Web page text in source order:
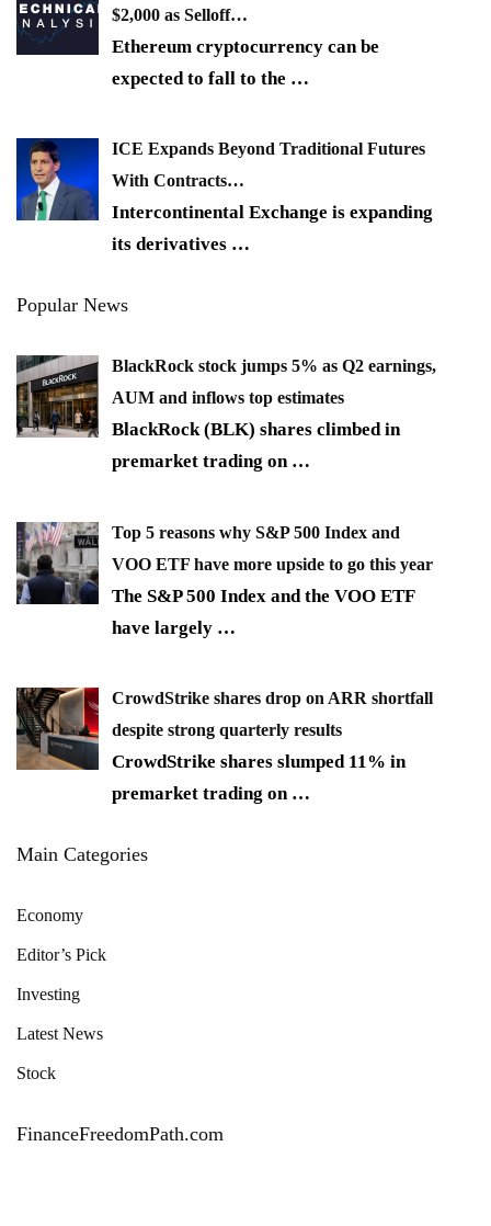
$2,000 as Selloff…
Ethereum cryptocurrency can be
expected to fall to the …
ICE Expands Beyond Traditional Futures
With Contracts…
Intercontinental Exchange is expanding
its derivatives …
Popular News
BlackRock stock jumps 5% as Q2 earnings,
AUM and inflows top estimates
BlackRock (BLK) shares climbed in
premarket trading on …
Top 5 reasons why S&P 500 Index and
VOO ETF have more upside to go this year
The S&P 500 Index and the VOO ETF
have largely …
CrowdStrike shares drop on ARR shortfall
despite strong quarterly results
CrowdStrike shares slumped 11% in
premarket trading on …
Main Categories
Economy
Editor’s Pick
Investing
Latest News
Stock
FinanceFreedomPath.com